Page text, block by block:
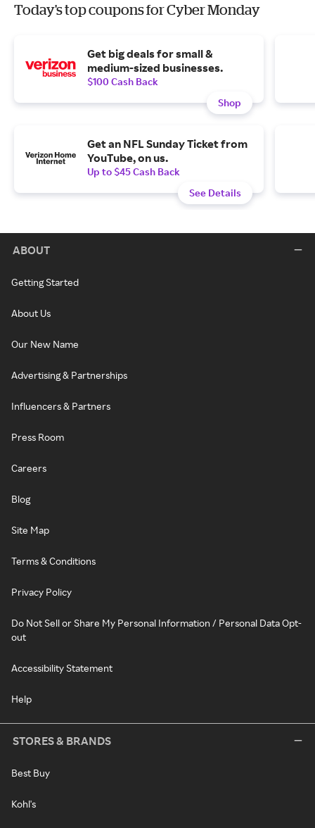
Today's top coupons for Cyber Monday
Get big deals for small &
medium-sized businesses.
$100 Cash Back
Shop
Get an NFL Sunday Ticket from
YouTube, on us.
Up to $45 Cash Back
See Details
ABOUT
Getting Started
About Us
Our New Name
Advertising & Partnerships
Influencers & Partners
Press Room
Careers
Blog
Site Map
Terms & Conditions
Privacy Policy
Do Not Sell or Share My Personal Information / Personal Data Opt-
out
Accessibility Statement
Help
STORES & BRANDS
Best Buy
Kohl's